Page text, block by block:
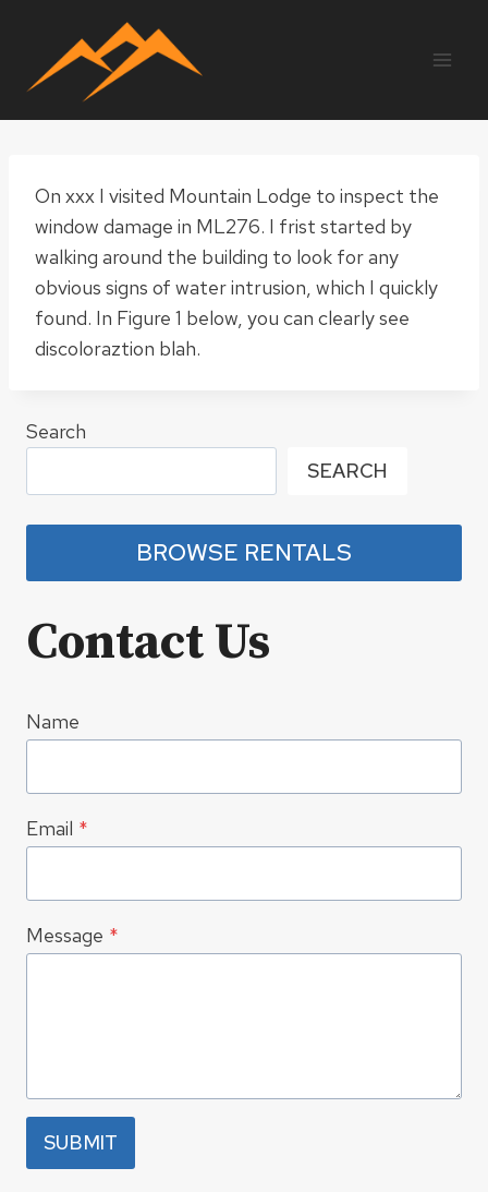
content
On xxx I visited Mountain Lodge to inspect the
window damage in ML276. I frist started by
walking around the building to look for any
obvious signs of water intrusion, which I quickly
found. In Figure 1 below, you can clearly see
discoloraztion blah.
Search
SEARCH
BROWSE RENTALS
Contact Us
Name
Email *
Message *
SUBMIT